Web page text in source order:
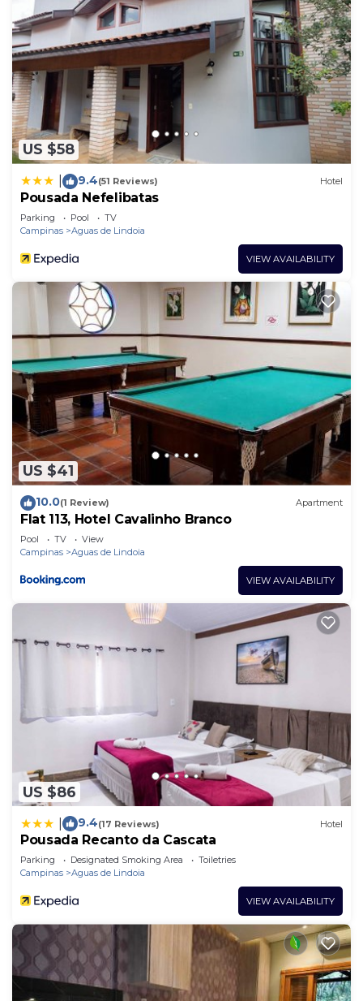
US $58
9.4(51 Reviews) Hotel
Pousada Nefelibatas
Parking Pool
TV
Campinas
Aguas de Lindoia
VIEW AVAILABILITY
US $41
10.0(1 Review) Apartment
Flat 113, Hotel Cavalinho Branco
Pool TV
View
Campinas
Aguas de Lindoia
VIEW AVAILABILITY
US $86
9.4(17 Reviews) Hotel
Pousada Recanto da Cascata
Parking Designated Smoking Area
Toiletries
Campinas
Aguas de Lindoia
VIEW AVAILABILITY